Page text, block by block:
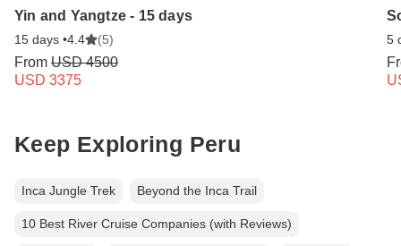
Yin and Yangtze - 15 days
15 days •4.4 (5)
From USD 4500
USD 3375
5
Keep Exploring Peru
Inca Jungle Trek Beyond the Inca Trail
10 Best River Cruise Companies (with Reviews)